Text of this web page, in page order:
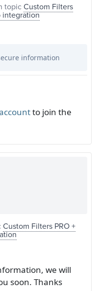
topicCustom Filters
integration
information
to join the
Custom Filters PRO +
we will
soon. Thanks